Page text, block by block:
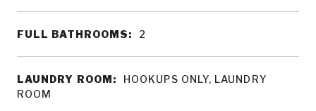
FULL BATHROOMS: 2
LAUNDRY ROOM:
HOOKUPS ONLY, LAUNDRY
ROOM